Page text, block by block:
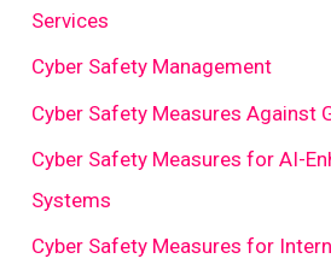
Services
Cyber Safety Management
Cyber Safety Measures Against
Cyber Safety Measures for AI-
Systems
Cyber Safety Measures for